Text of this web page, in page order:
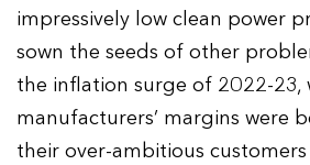
impressively low clean power
sown the seeds of other
the inflation surge of 2022-23,
manufacturers’ margins were
their over-ambitious